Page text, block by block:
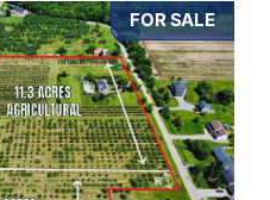
FOR SALE